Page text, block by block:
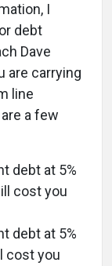
I
debt
Dave
are carrying
line
a few
debt at 5%
cost you
debt at 5%
cost you